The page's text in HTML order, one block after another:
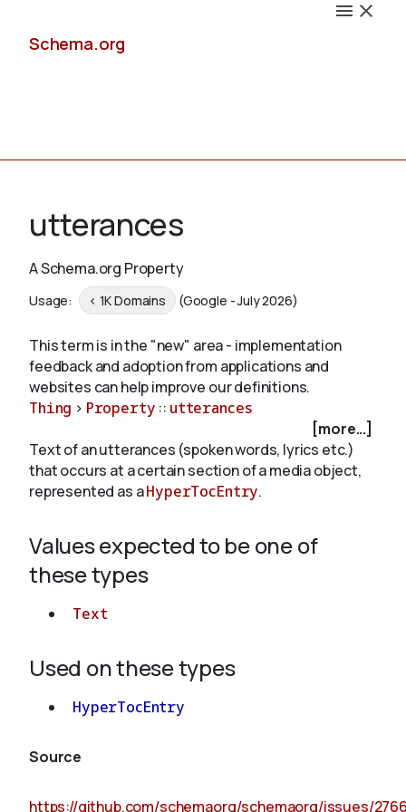
Schema.org
Schemas
Validate
About
utterances
A Schema.org Property
Usage: < 1K Domains (Google - July 2026)
This term is in the "new" area - implementation
feedback and adoption from applications and
websites can help improve our definitions.
Thing > Property :: utterances
[more...]
Text of an utterances (spoken words, lyrics etc.)
that occurs at a certain section of a media object,
represented as aHyperTocEntry.
Values expected to be one of
these types
Text
Used on these types
HyperTocEntry
Source
https://github.com/schemaorg/schemaorg/issues/